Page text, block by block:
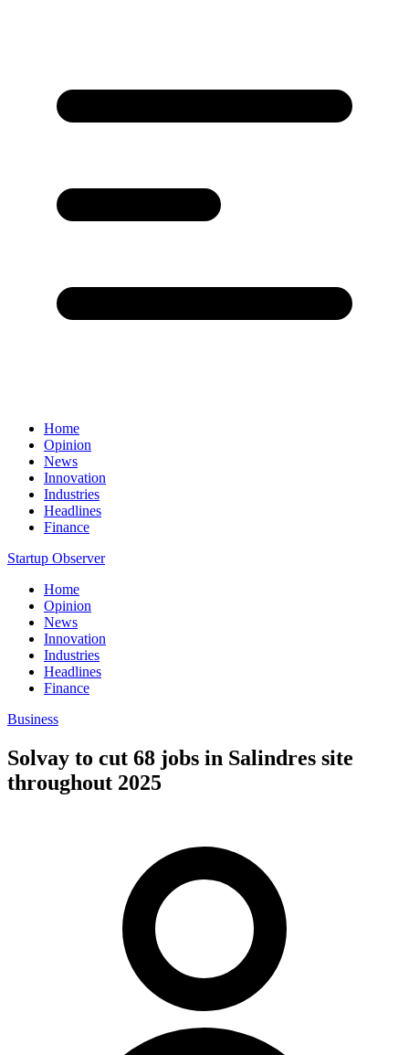
Home
Opinion
News
Innovation
Industries
Headlines
Finance
Startup Observer
Home
Opinion
News
Innovation
Industries
Headlines
Finance
Business
Solvay to cut 68 jobs in Salindres site
throughout 2025